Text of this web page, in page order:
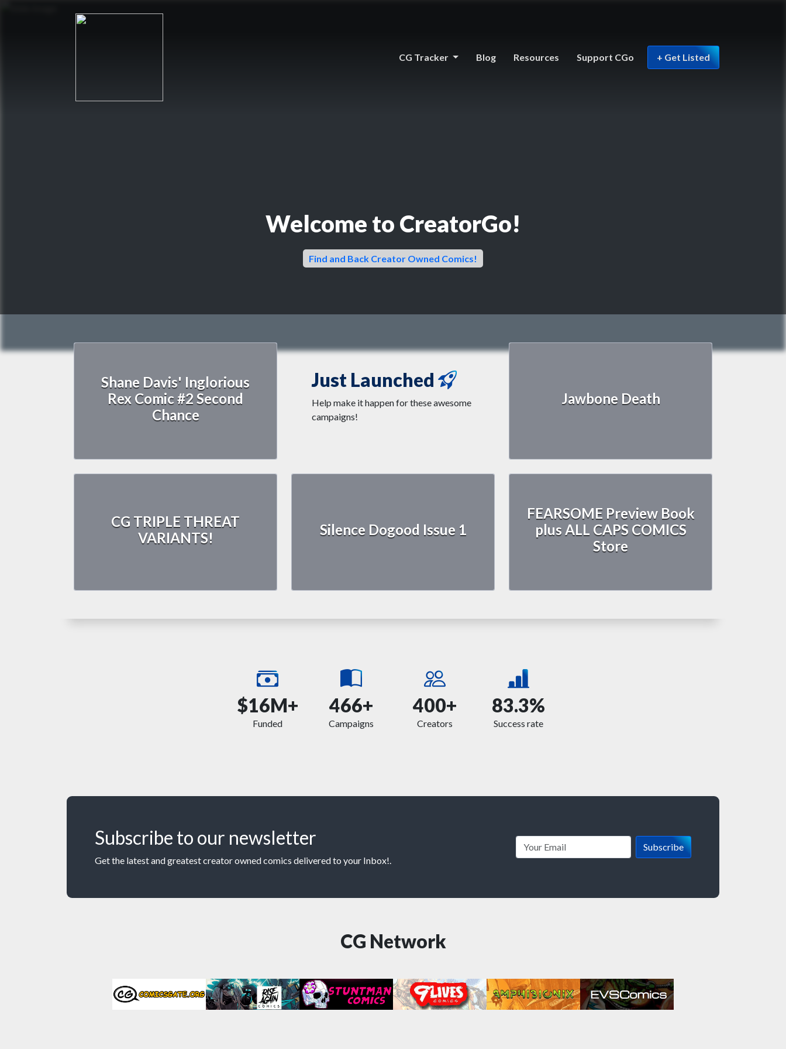
CG Tracker Blog Resources Support CGo + Get Listed
Welcome to CreatorGo!
Find and Back Creator Owned Comics!
Shane Davis' Inglorious
Rex Comic #2 Second
Chance
Just Launched
Help make it happen for these awesome
campaigns!
Jawbone Death
CG TRIPLE THREAT
VARIANTS!
Silence Dogood Issue 1
FEARSOME Preview Book
plus ALL CAPS COMICS
Store
$16M+
Funded
466+
Campaigns
400+
Creators
83.3%
Success rate
Subscribe to our newsletter
Get the latest and greatest creator owned comics delivered to your Inbox!.
Subscribe
CG Network